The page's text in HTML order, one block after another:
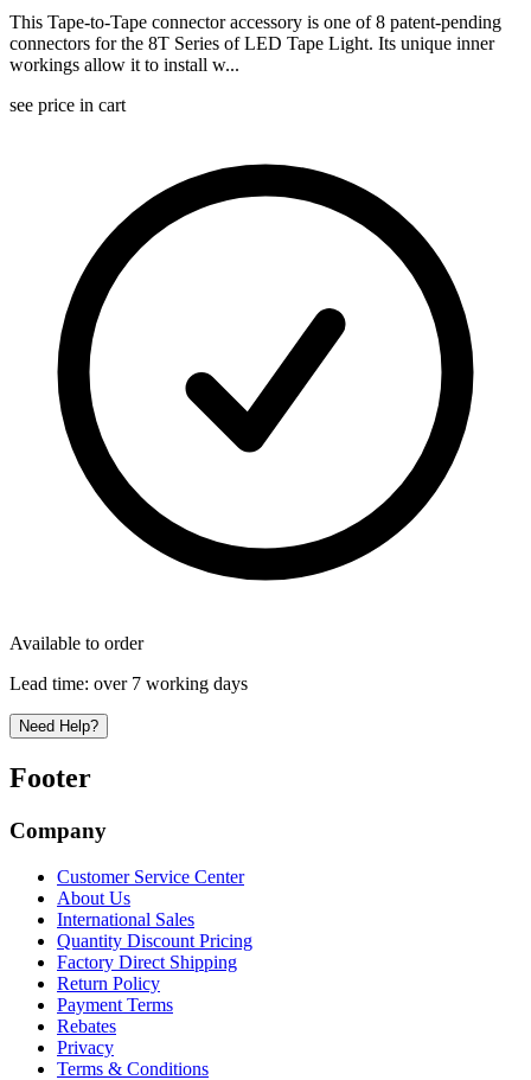
This Tape-to-Tape connector accessory is one of 8 patent-pending
connectors for the 8T Series of LED Tape Light. Its unique inner
workings allow it to install w...
see price in cart
Available to order
Lead time: over 7 working days
Need Help?
Footer
Company
Customer Service Center
About Us
International Sales
Quantity Discount Pricing
Factory Direct Shipping
Return Policy
Payment Terms
Rebates
Privacy
Terms & Conditions